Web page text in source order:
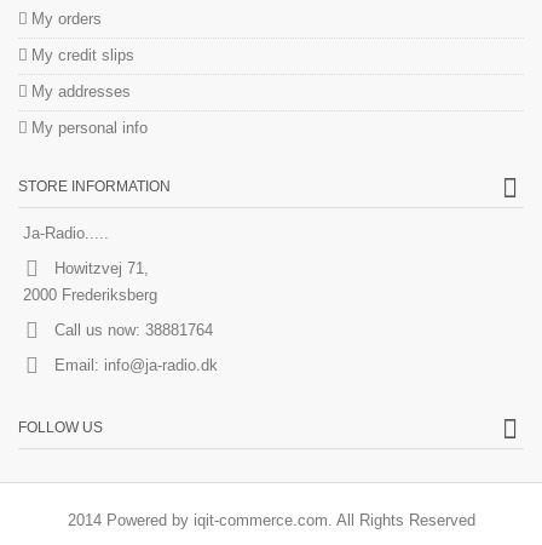
My orders
My credit slips
My addresses
My personal info
STORE INFORMATION
Ja-Radio.....
Howitzvej 71,
2000 Frederiksberg
Call us now: 38881764
Email: info@ja-radio.dk
FOLLOW US
2014 Powered by iqit-commerce.com. All Rights Reserved